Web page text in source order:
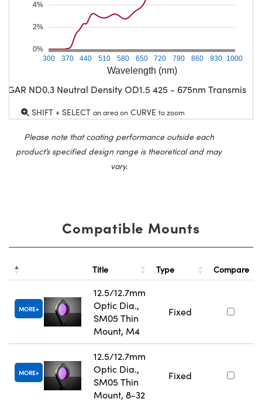
Wavelength (nm)
300 370 440 510 580 650 720 790 860 930 1000
0%
2%
4%
CGAR ND0.3 Neutral Density OD1.5 425 - 675nm
SHIFT + SELECT an area on CURVE to zoom
Please note that coating performance outside each
product’s specified design range is theoretical and may
vary.
Compatible Mounts
Title Type Compare
MORE
12.5/12.7mm
Optic Dia.,
SM05 Thin
Mount, M4
Fixed
MORE
12.5/12.7mm
Optic Dia.,
SM05 Thin
Mount, 8-32
Fixed